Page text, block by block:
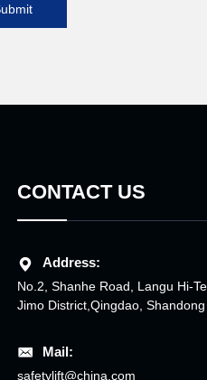
CONTACT US
Address:
No.2, Shanhe Road, Langu Hi-
Jimo District,Qingdao,
Mail:
safetylift@china.com